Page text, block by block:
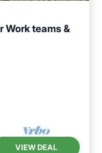
Work teams &
VIEW DEAL